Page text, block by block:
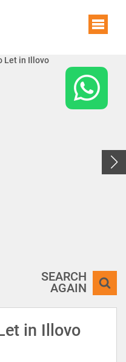
SEARCH
AGAIN
in Illovo